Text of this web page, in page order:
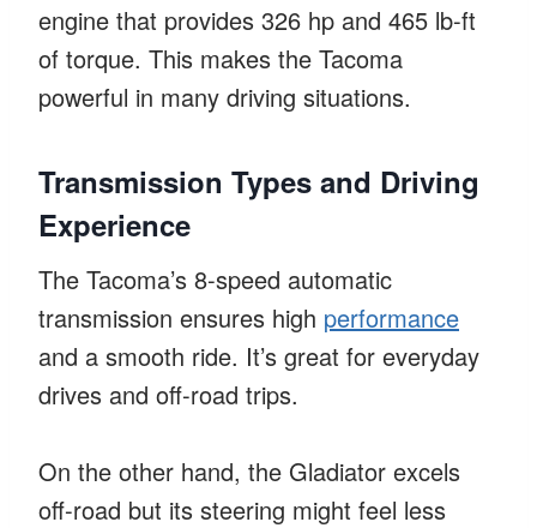
engine that provides 326 hp and 465 lb-ft
of torque. This makes the Tacoma
powerful in many driving situations.
Transmission Types and Driving
Experience
The Tacoma’s 8-speed automatic
transmission ensures high performance
and a smooth ride. It’s great for everyday
drives and off-road trips.
On the other hand, the Gladiator excels
off-road but its steering might feel less